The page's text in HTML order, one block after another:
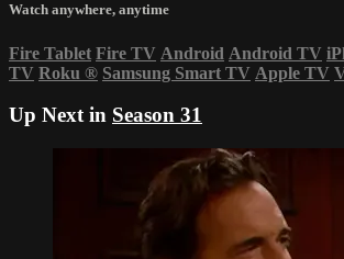
Watch anywhere, anytime
Fire Tablet Fire TV Android Android TV
TV Roku ® Samsung Smart TV Apple TV
Up Next in Season 31